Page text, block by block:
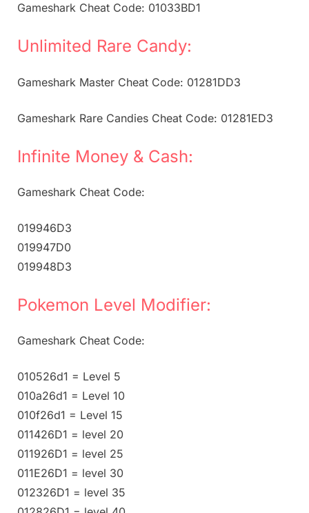
Gameshark Cheat Code: 01033BD1
Unlimited Rare Candy:
Gameshark Master Cheat Code: 01281DD3
Gameshark Rare Candies Cheat Code: 01281ED3
Infinite Money & Cash:
Gameshark Cheat Code:
019946D3
019947D0
019948D3
Pokemon Level Modifier:
Gameshark Cheat Code:
010526d1 = Level 5
010a26d1 = Level 10
010f26d1 = Level 15
011426D1 = level 20
011926D1 = level 25
011E26D1 = level 30
012326D1 = level 35